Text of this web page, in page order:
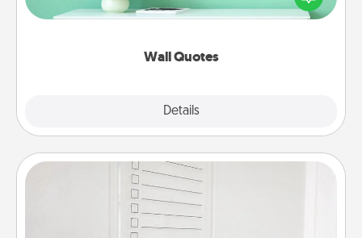
Wall Quotes
Details
wall decors will serve to energize the person you
To-Do Board